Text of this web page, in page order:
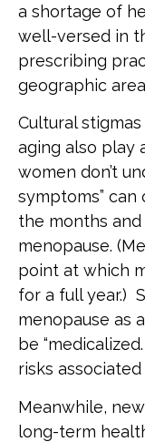
a shortage of
well-versed in
prescribing
geographic
Cultural
aging also play
women don’t
symptoms”
the months and
menopause.
point at which
for a full year.)
menopause as
be
risks
Meanwhile,
long-term